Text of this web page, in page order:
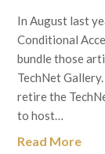
In August last
Conditional
bundle those
TechNet
retire the
to host…
Read More